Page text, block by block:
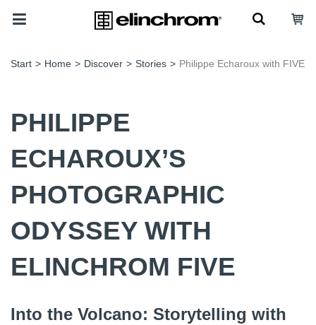
Start > Home > Discover > Stories > Philippe Echaroux with FIVE
PHILIPPE
ECHAROUX’S
PHOTOGRAPHIC
ODYSSEY WITH
ELINCHROM FIVE
Into the Volcano: Storytelling with